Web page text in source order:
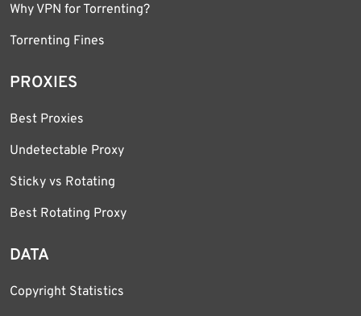
Why VPN for Torrenting?
Torrenting Fines
PROXIES
Best Proxies
Undetectable Proxy
Sticky vs Rotating
Best Rotating Proxy
DATA
Copyright Statistics